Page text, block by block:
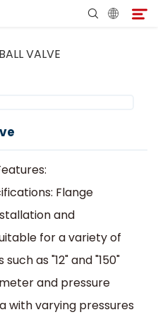
BALL VALVE
Flange
and
for a variety of
as "12" and "150"
and pressure
with varying pressures